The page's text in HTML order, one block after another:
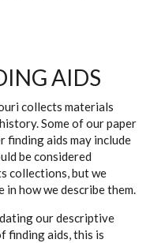
AIDS
collects materials
Some of our paper
finding aids may include
be considered
collections, but we
in how we describe them.
our descriptive
finding aids, this is